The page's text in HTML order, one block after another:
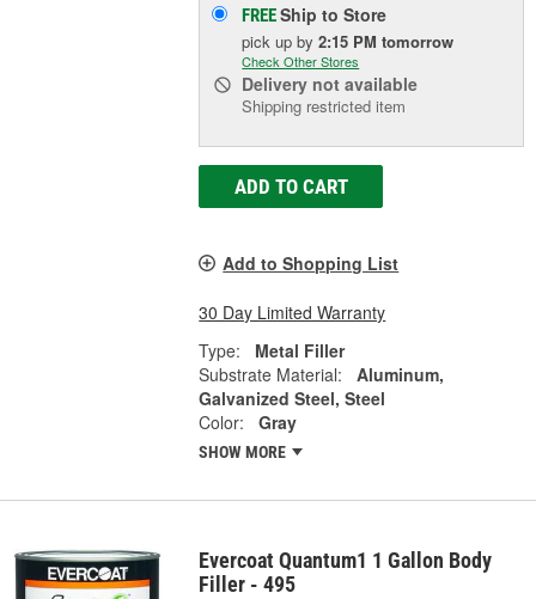
FREEShip to Store
pick upby2:15 PM tomorrow
Check Other Stores
Delivery not available
Shipping restricted item
ADD TO CART
Add to Shopping List
30 Day Limited Warranty
Type:
Metal Filler
Substrate Material:
Aluminum,
Galvanized Steel, Steel
Color:
Gray
SHOW MORE
Evercoat Quantum1 1 Gallon Body
Filler - 495